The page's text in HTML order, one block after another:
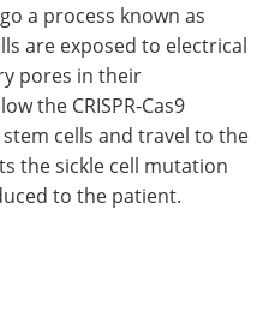
a process known as
are exposed to electrical
pores in their
the CRISPR-Cas9
cells and travel to the
the sickle cell mutation
to the patient.